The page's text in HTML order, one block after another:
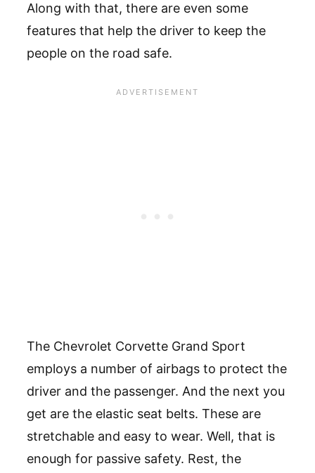
Along with that, there are even some
features that help the driver to keep the
people on the road safe.
The Chevrolet Corvette Grand Sport
employs a number of airbags to protect the
driver and the passenger. And the next you
get are the elastic seat belts. These are
stretchable and easy to wear. Well, that is
enough for passive safety. Rest, the